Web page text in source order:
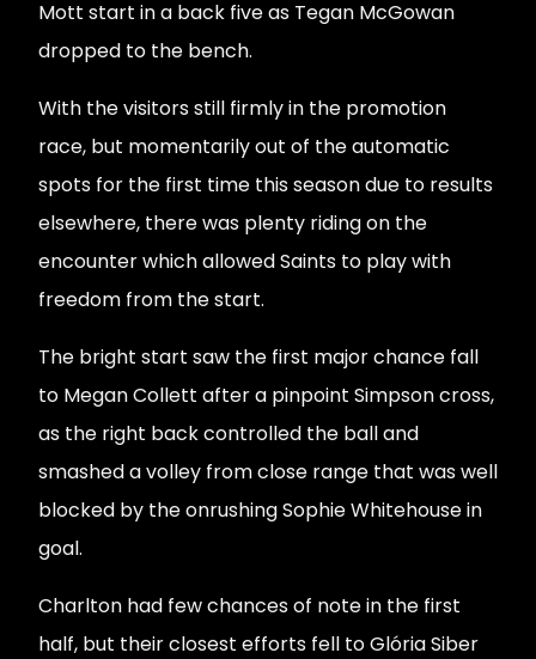
Mott start in a back five as Tegan McGowan
dropped to the bench.
With the visitors still firmly in the promotion
race, but momentarily out of the automatic
spots for the first time this season due to results
elsewhere, there was plenty riding on the
encounter which allowed Saints to play with
freedom from the start.
The bright start saw the first major chance fall
to Megan Collett after a pinpoint Simpson cross,
as the right back controlled the ball and
smashed a volley from close range that was well
blocked by the onrushing Sophie Whitehouse in
goal.
Charlton had few chances of note in the first
half, but their closest efforts fell to Glória Siber